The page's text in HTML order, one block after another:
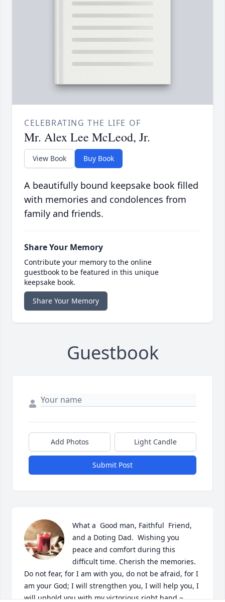
CELEBRATING THE LIFE OF
Mr. Alex Lee McLeod, Jr.
View Book Buy Book
A beautifully bound keepsake book filled
with memories and condolences from
family and friends.
Share Your Memory
Contribute your memory to the online
guestbook to be featured in this unique
keepsake book.
Share Your Memory
Guestbook
Add Photos Light Candle
Submit Post
What a  Good man, Faithful  Friend,
and a Doting Dad.  Wishing you
peace and comfort during this
difficult time. Cherish the memories.
Do not fear, for I am with you, do not be afraid, for I
am your God; I will strengthen you, I will help you, I
will uphold you with my victorious right hand ~